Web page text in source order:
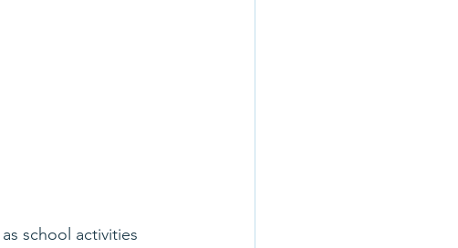
school activities